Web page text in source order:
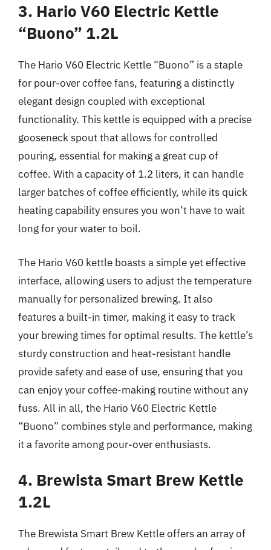
3. Hario V60 Electric Kettle
“Buono” 1.2L
The Hario V60 Electric Kettle “Buono” is a staple
for pour-over coffee fans, featuring a distinctly
elegant design coupled with exceptional
functionality. This kettle is equipped with a precise
gooseneck spout that allows for controlled
pouring, essential for making a great cup of
coffee. With a capacity of 1.2 liters, it can handle
larger batches of coffee efficiently, while its quick
heating capability ensures you won’t have to wait
long for your water to boil.
The Hario V60 kettle boasts a simple yet effective
interface, allowing users to adjust the temperature
manually for personalized brewing. It also
features a built-in timer, making it easy to track
your brewing times for optimal results. The kettle’s
sturdy construction and heat-resistant handle
provide safety and ease of use, ensuring that you
can enjoy your coffee-making routine without any
fuss. All in all, the Hario V60 Electric Kettle
“Buono” combines style and performance, making
it a favorite among pour-over enthusiasts.
4. Brewista Smart Brew Kettle
1.2L
The Brewista Smart Brew Kettle offers an array of